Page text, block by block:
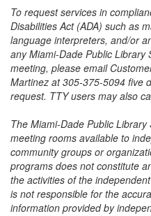
To request services in
Disabilities Act (ADA) such as
language interpreters, and/or
any Miami-Dade Public
meeting, please email
Martinez at 305-375-5094 five
request. TTY users may also
The Miami-Dade Public
meeting rooms available to
community groups or
programs does not constitute
the activities of the
is not responsible for the
information provided by